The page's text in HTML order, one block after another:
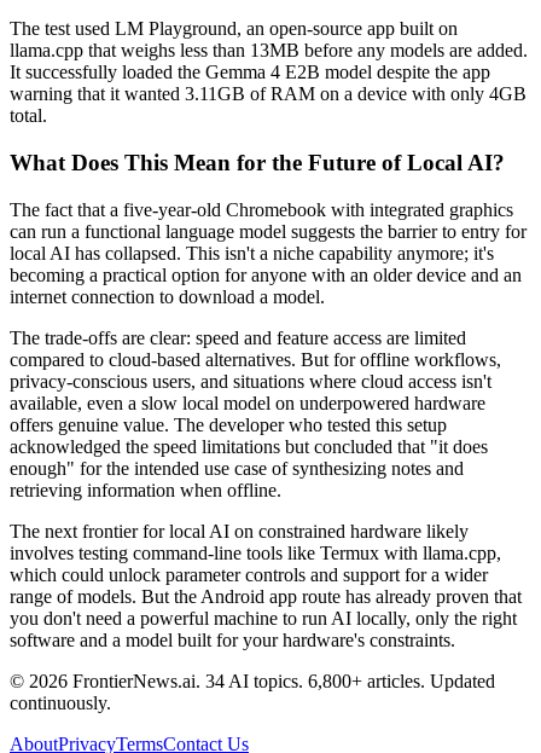
The test used LM Playground, an open-source app built on
llama.cpp that weighs less than 13MB before any models are added.
It successfully loaded the Gemma 4 E2B model despite the app
warning that it wanted 3.11GB of RAM on a device with only 4GB
total.
What Does This Mean for the Future of Local AI?
The fact that a five-year-old Chromebook with integrated graphics
can run a functional language model suggests the barrier to entry for
local AI has collapsed. This isn't a niche capability anymore; it's
becoming a practical option for anyone with an older device and an
internet connection to download a model.
The trade-offs are clear: speed and feature access are limited
compared to cloud-based alternatives. But for offline workflows,
privacy-conscious users, and situations where cloud access isn't
available, even a slow local model on underpowered hardware
offers genuine value. The developer who tested this setup
acknowledged the speed limitations but concluded that "it does
enough" for the intended use case of synthesizing notes and
retrieving information when offline.
The next frontier for local AI on constrained hardware likely
involves testing command-line tools like Termux with llama.cpp,
which could unlock parameter controls and support for a wider
range of models. But the Android app route has already proven that
you don't need a powerful machine to run AI locally, only the right
software and a model built for your hardware's constraints.
© 2026 FrontierNews.ai. 34 AI topics. 6,800+ articles. Updated
continuously.
AboutPrivacyTermsContact Us